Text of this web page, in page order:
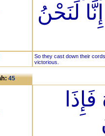
لَنَحْنُ
So they cast down their
victorious.
45